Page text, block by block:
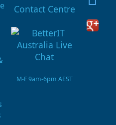
Contact Centre
M-F 9am-6pm AEST